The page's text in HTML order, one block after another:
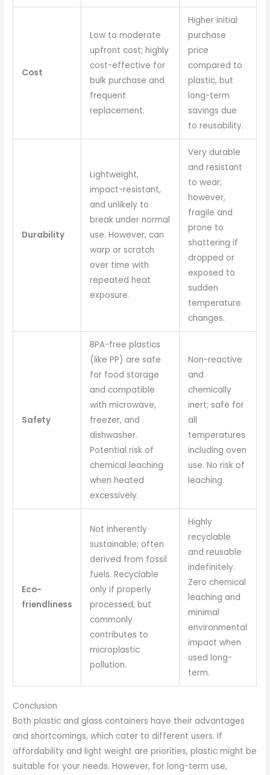
Cost
Low to moderate
upfront cost; highly
cost-effective for
bulk purchase and
frequent
replacement.
Higher initial
purchase
price
compared to
plastic, but
long-term
savings due
to reusability.
Durability
Lightweight,
impact-resistant,
and unlikely to
break under normal
use. However, can
warp or scratch
over time with
repeated heat
exposure.
Very durable
and resistant
to wear;
however,
fragile and
prone to
shattering if
dropped or
exposed to
sudden
temperature
changes.
Safety
BPA-free plastics
(like PP) are safe
for food storage
and compatible
with microwave,
freezer, and
dishwasher.
Potential risk of
chemical leaching
when heated
excessively.
Non-reactive
and
chemically
inert; safe for
all
temperatures
including oven
use. No risk of
leaching.
Eco-
friendliness
Not inherently
sustainable; often
derived from fossil
fuels. Recyclable
only if properly
processed, but
commonly
contributes to
microplastic
pollution.
Highly
recyclable
and reusable
indefinitely.
Zero chemical
leaching and
minimal
environmental
impact when
used long-
term.
Conclusion
Both plastic and glass containers have their advantages
and shortcomings, which cater to different users. If
affordability and light weight are priorities, plastic might be
suitable for your needs. However, for long-term use,